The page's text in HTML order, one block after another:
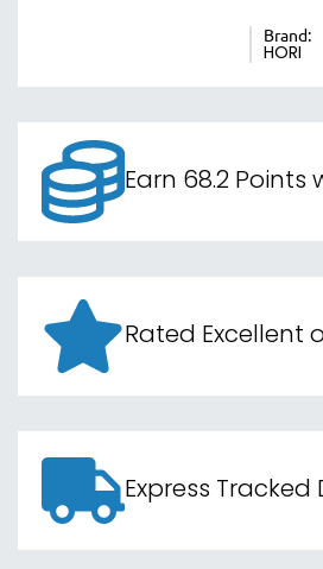
Brand:
HORI
Earn 68.2 Points
Rated Excellent
Express Tracked